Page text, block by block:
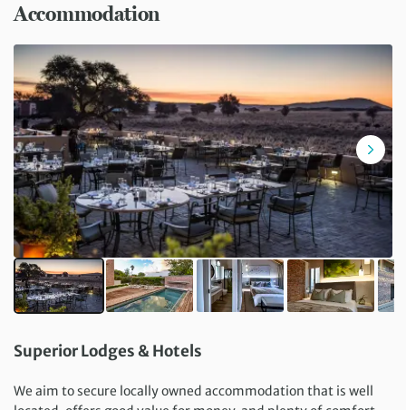
Accommodation
Superior Lodges & Hotels
We aim to secure locally owned accommodation that is well